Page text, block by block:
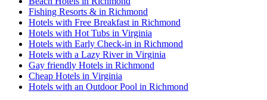
Fishing Resorts & in Richmond
Hotels with Free Breakfast in Richmond
Hotels with Hot Tubs in Virginia
Hotels with Early Check-in in Richmond
Hotels with a Lazy River in Virginia
Gay friendly Hotels in Richmond
Cheap Hotels in Virginia
Hotels with an Outdoor Pool in Richmond